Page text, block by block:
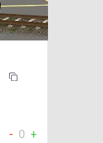
- 0 +